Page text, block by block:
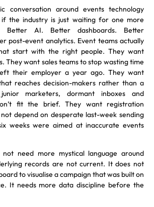
conversation around events technology
if the industry is just waiting for one more
Better AI. Better dashboards. Better
post-event analytics. Event teams actually
start with the right people. They want
They want sales teams to stop wasting time
their employer a year ago. They want
reaches decision-makers rather than a
marketers, dormant inboxes and
fit the brief. They want registration
depend on desperate last-week sending
weeks were aimed at inaccurate events
need more mystical language around
records are not current. It does not
to visualise a campaign that was built on
It needs more data discipline before the